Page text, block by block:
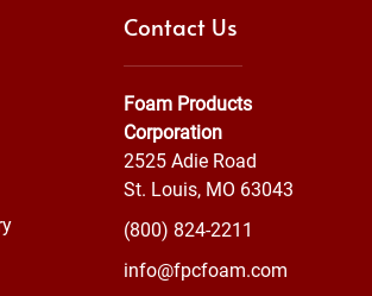
Contact Us
Foam Products
Corporation
2525 Adie Road
St. Louis, MO 63043
(800) 824-2211
info@fpcfoam.com